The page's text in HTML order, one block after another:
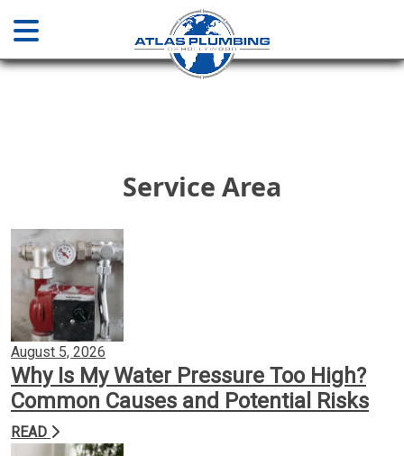
Services
Plumbing & Drainage
Water Main Sewer Line Services
Installations & Repair
Backflow Prevention
Service Area
August 5, 2026
Why Is My Water Pressure Too High?
Common Causes and Potential Risks
READ